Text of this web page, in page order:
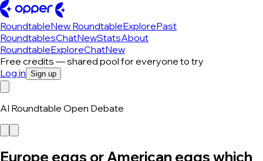
RoundtableNew RoundtableExplorePast
RoundtablesChatNewStatsAbout
RoundtableExploreChatNew
Free credits — shared pool for everyone to try
Log in Sign up
AI Roundtable Open Debate
Europe eggs or American eggs which